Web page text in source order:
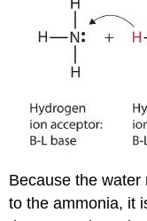
Because the water
to the ammonia, it